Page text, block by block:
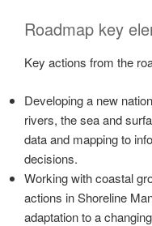
Roadmap key
Key actions from the
Developing a new
rivers, the sea and
data and mapping to
decisions.
Working with coastal
actions in Shoreline
adaptation to a